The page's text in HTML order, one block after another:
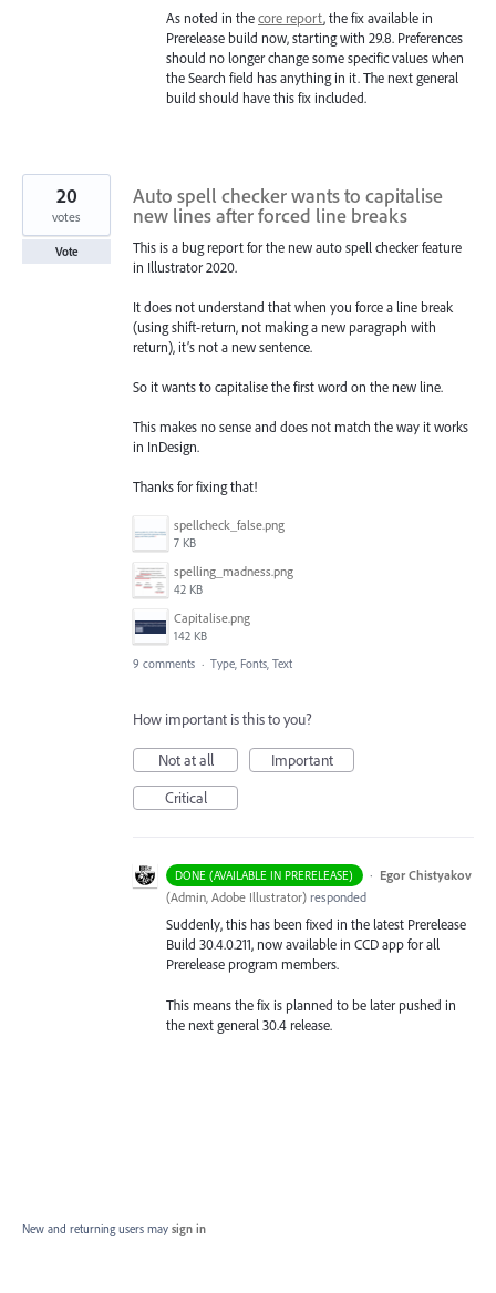
As noted in thecore report, the fix available in
Prerelease build now, starting with 29.8. Preferences
should no longer change some specific values when
the Search field has anything in it. The next general
build should have this fix included.
Auto spell checker wants to capitalise
new lines after forced line breaks
This is a bug report for the new auto spell checker feature
in Illustrator 2020.
It does not understand that when you force a line break
(using shift-return, not making a new paragraph with
return), it’s not a new sentence.
So it wants to capitalise the first word on the new line.
This makes no sense and does not match the way it works
in InDesign.
Thanks for fixing that!
spellcheck_false.png
7 KB
spelling_madness.png
42 KB
Capitalise.png
142 KB
20
votes
Vote
9 comments · Type, Fonts, Text
How important is this to you?
Not at all
Important
Critical
DONE (AVAILABLE IN PRERELEASE) · Egor Chistyakov
(Admin, Adobe Illustrator) responded
Suddenly, this has been fixed in the latest Prerelease
Build 30.4.0.211, now available in CCD app for all
Prerelease program members.
This means the fix is planned to be later pushed in
the next general 30.4 release.
New and returning users may sign in